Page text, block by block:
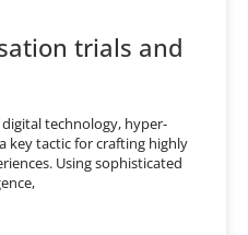
trials and
technology, hyper-
key tactic for crafting highly
Using sophisticated